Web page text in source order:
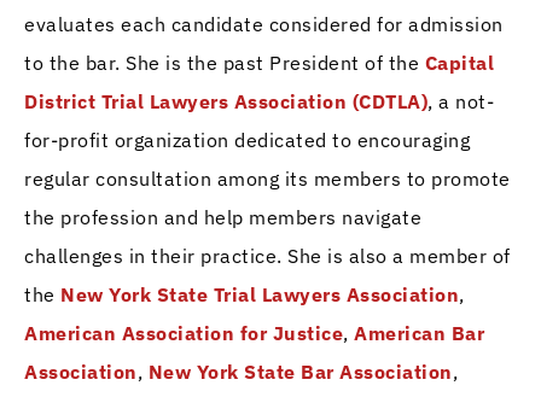
evaluates each candidate considered for admission
to the bar. She is the past President of the Capital
District Trial Lawyers Association (CDTLA), a not-
for-profit organization dedicated to encouraging
regular consultation among its members to promote
the profession and help members navigate
challenges in their practice. She is also a member of
the New York State Trial Lawyers Association,
American Association for Justice, American Bar
Association, New York State Bar Association,